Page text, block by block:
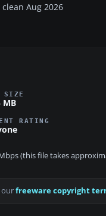
clean Aug 2026
SIZE
MB
RATING
(this file takes
ourfreeware copyright